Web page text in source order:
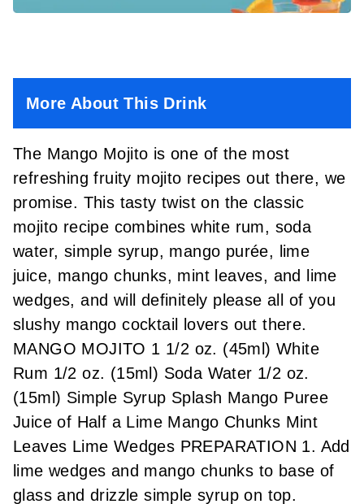
More About This Drink
The Mango Mojito is one of the most
refreshing fruity mojito recipes out there, we
promise. This tasty twist on the classic
mojito recipe combines white rum, soda
water, simple syrup, mango purée, lime
juice, mango chunks, mint leaves, and lime
wedges, and will definitely please all of you
slushy mango cocktail lovers out there.
MANGO MOJITO 1 1/2 oz. (45ml) White
Rum 1/2 oz. (15ml) Soda Water 1/2 oz.
(15ml) Simple Syrup Splash Mango Puree
Juice of Half a Lime Mango Chunks Mint
Leaves Lime Wedges PREPARATION 1. Add
lime wedges and mango chunks to base of
glass and drizzle simple syrup on top.